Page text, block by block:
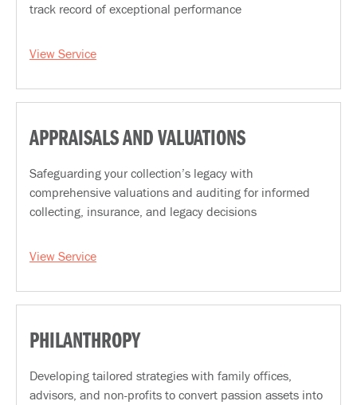
track record of exceptional performance
View Service
APPRAISALS AND VALUATIONS
Safeguarding your collection’s legacy with
comprehensive valuations and auditing for informed
collecting, insurance, and legacy decisions
View Service
PHILANTHROPY
Developing tailored strategies with family offices,
advisors, and non-profits to convert passion assets into